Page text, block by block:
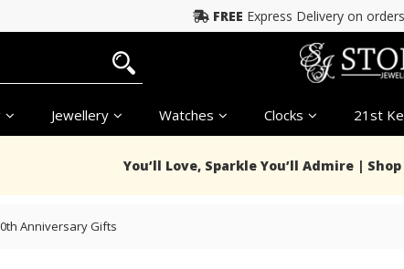
FREE Express Delivery on orders
Jewellery Watches Clocks 21st
You’ll Love, Sparkle You’ll Admire |
Anniversary Gifts